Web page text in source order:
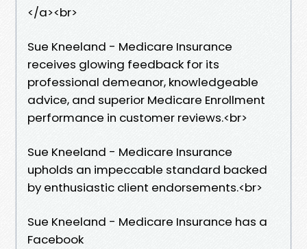
</a>​<br>
Sue Kneeland - Medicare Insurance
receives glowing feedback for its
professional demeanor, knowledgeable
advice, and superior Medicare Enrollment
performance in customer reviews.​<br>
Sue Kneeland - Medicare Insurance
upholds an impeccable standard backed
by enthusiastic client endorsements.​<br>
Sue Kneeland - Medicare Insurance has a
Facebook